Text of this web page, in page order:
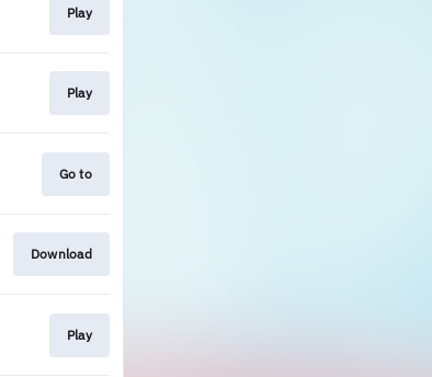
Play
Play
Go to
Download
Play